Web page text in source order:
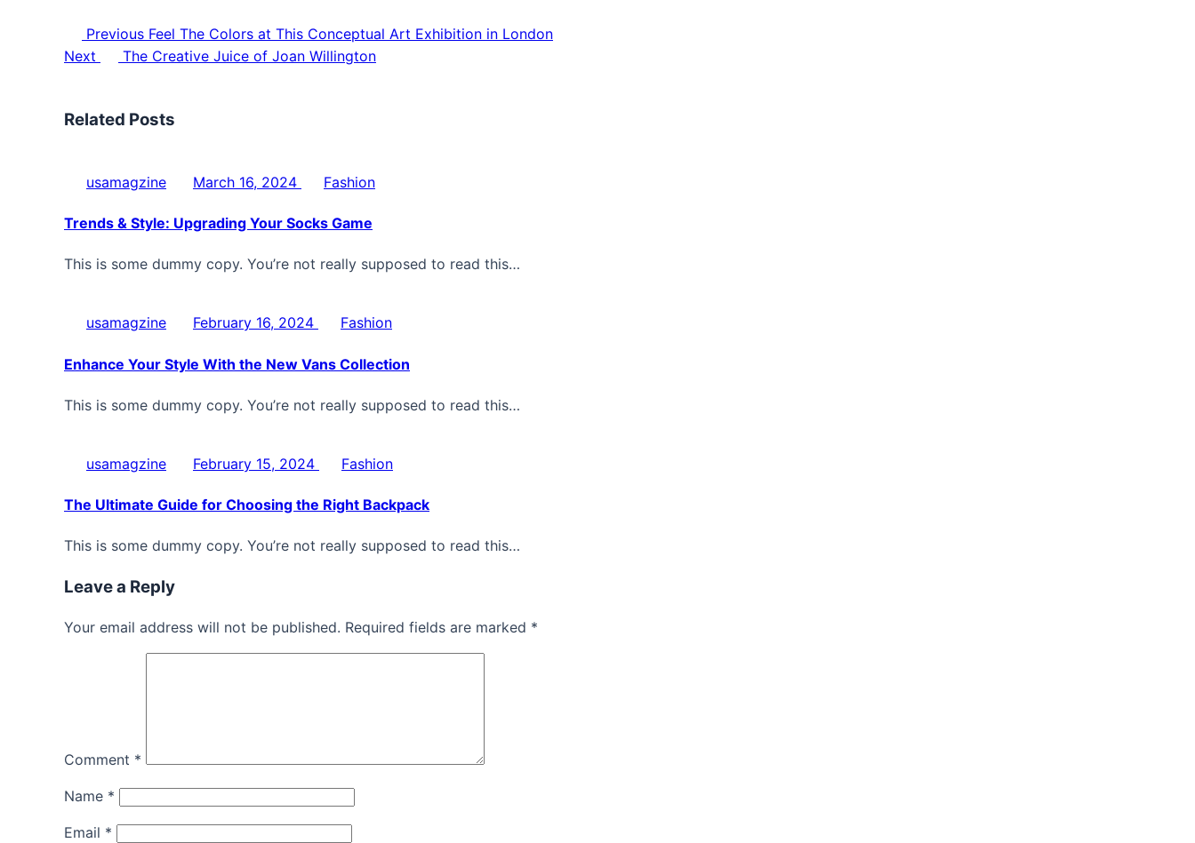
Previous Feel The Colors at This Conceptual Art Exhibition in London
Next
The Creative Juice of Joan Willington
Related Posts
usamagzine March 16, 2024 Fashion
Trends & Style: Upgrading Your Socks Game
This is some dummy copy. You’re not really supposed to read this…
usamagzine February 16, 2024 Fashion
Enhance Your Style With the New Vans Collection
This is some dummy copy. You’re not really supposed to read this…
usamagzine February 15, 2024 Fashion
The Ultimate Guide for Choosing the Right Backpack
This is some dummy copy. You’re not really supposed to read this…
Leave a Reply
Your email address will not be published. Required fields are marked *
Comment *
Name *
Email *